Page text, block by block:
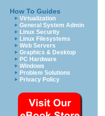
How To Guides
Virtualization
General System Admin
Linux Security
Linux Filesystems
Web Servers
Graphics & Desktop
PC Hardware
Windows
Problem Solutions
Privacy Policy